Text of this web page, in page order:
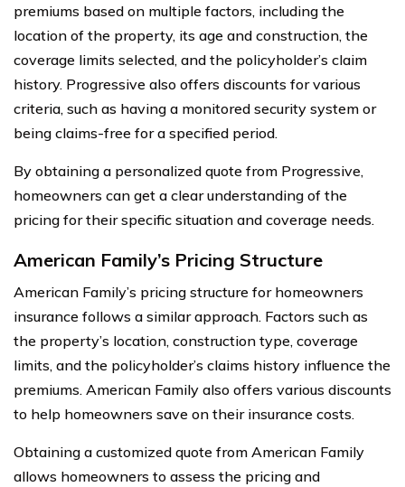
premiums based on multiple factors, including the
location of the property, its age and construction, the
coverage limits selected, and the policyholder’s claim
history. Progressive also offers discounts for various
criteria, such as having a monitored security system or
being claims-free for a specified period.
By obtaining a personalized quote from Progressive,
homeowners can get a clear understanding of the
pricing for their specific situation and coverage needs.
American Family’s Pricing Structure
American Family’s pricing structure for homeowners
insurance follows a similar approach. Factors such as
the property’s location, construction type, coverage
limits, and the policyholder’s claims history influence the
premiums. American Family also offers various discounts
to help homeowners save on their insurance costs.
Obtaining a customized quote from American Family
allows homeowners to assess the pricing and